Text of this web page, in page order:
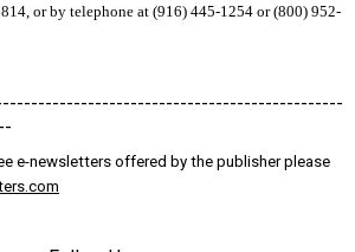
or by telephone at (916) 445-1254 or (800) 952-
e-newsletters offered by the publisher please